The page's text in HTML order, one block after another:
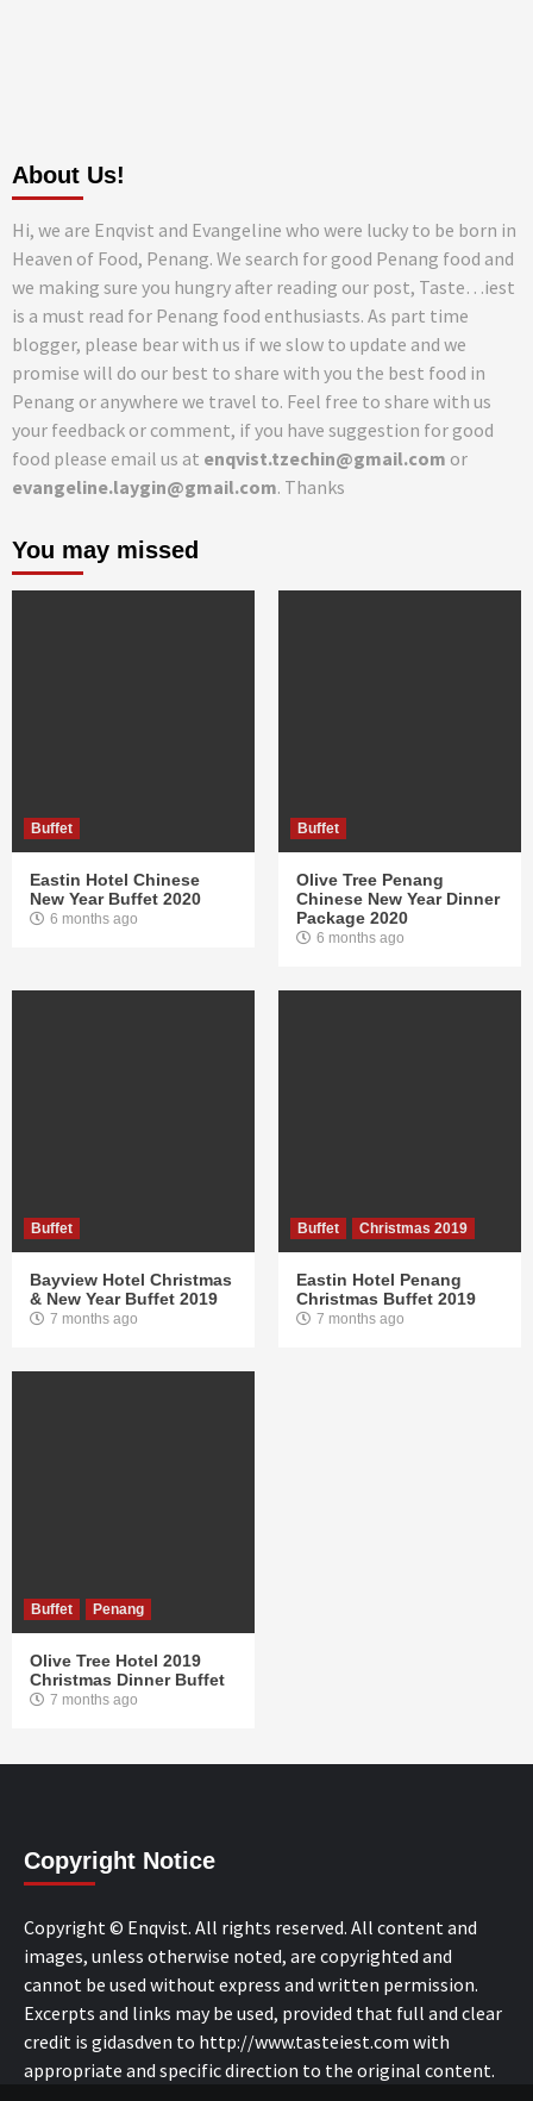
About Us!
Hi, we are Enqvist and Evangeline who were lucky to be born in
Heaven of Food, Penang. We search for good Penang food and
we making sure you hungry after reading our post, Taste…iest
is a must read for Penang food enthusiasts. As part time
blogger, please bear with us if we slow to update and we
promise will do our best to share with you the best food in
Penang or anywhere we travel to. Feel free to share with us
your feedback or comment, if you have suggestion for good
food please email us at enqvist.tzechin@gmail.com or
evangeline.laygin@gmail.com. Thanks
You may missed
Buffet
Eastin Hotel Chinese
New Year Buffet 2020
6 months ago
Buffet
Olive Tree Penang
Chinese New Year Dinner
Package 2020
6 months ago
Buffet
Bayview Hotel Christmas
& New Year Buffet 2019
7 months ago
Buffet Christmas 2019
Eastin Hotel Penang
Christmas Buffet 2019
7 months ago
Buffet Penang
Olive Tree Hotel 2019
Christmas Dinner Buffet
7 months ago
Copyright Notice
Copyright © Enqvist. All rights reserved. All content and
images, unless otherwise noted, are copyrighted and
cannot be used without express and written permission.
Excerpts and links may be used, provided that full and clear
credit is gidasdven to http://www.tasteiest.com with
appropriate and specific direction to the original content.